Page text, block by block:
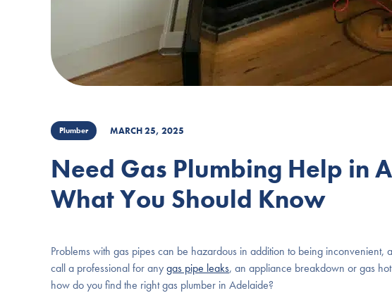
Plumber MARCH 25, 2025
Need Gas Plumbing Help in
What You Should Know
Problems with gas pipes can be hazardous in addition to being
call a professional for anygas pipe leaks, an appliance breakdown or gas
how do you find the right gas plumber in Adelaide?